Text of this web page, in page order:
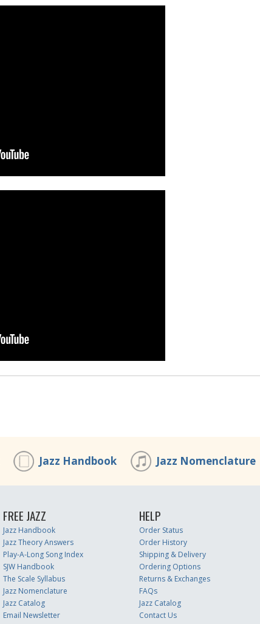
Jazz Handbook Jazz Nomenclature
FREE JAZZ
Jazz Handbook
Jazz Theory Answers
Play-A-Long Song Index
SJW Handbook
The Scale Syllabus
Jazz Nomenclature
Jazz Catalog
Email Newsletter
HELP
Order Status
Order History
Shipping & Delivery
Ordering Options
Returns & Exchanges
FAQs
Jazz Catalog
Contact Us